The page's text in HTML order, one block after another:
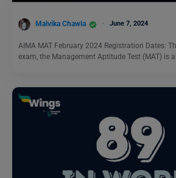
Malvika Chawla June 7, 2024
AIMA MAT February 2024 Registration Dates:
exam, the Management Aptitude Test (MAT) is